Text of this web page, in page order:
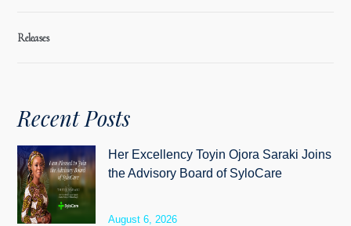
Releases
Recent Posts
Her Excellency Toyin Ojora Saraki Joins
the Advisory Board of SyloCare
August 6, 2026